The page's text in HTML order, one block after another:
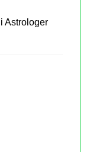
Astrologer